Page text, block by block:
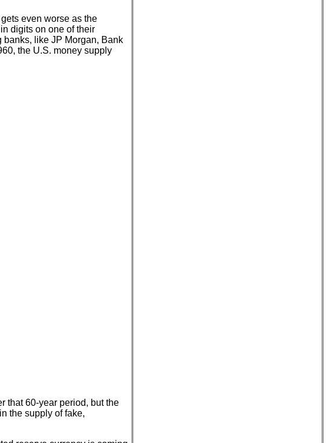
even worse as the
digits on one of their
banks, like JP Morgan, Bank
the U.S. money supply
that 60-year period, but the
the supply of fake,